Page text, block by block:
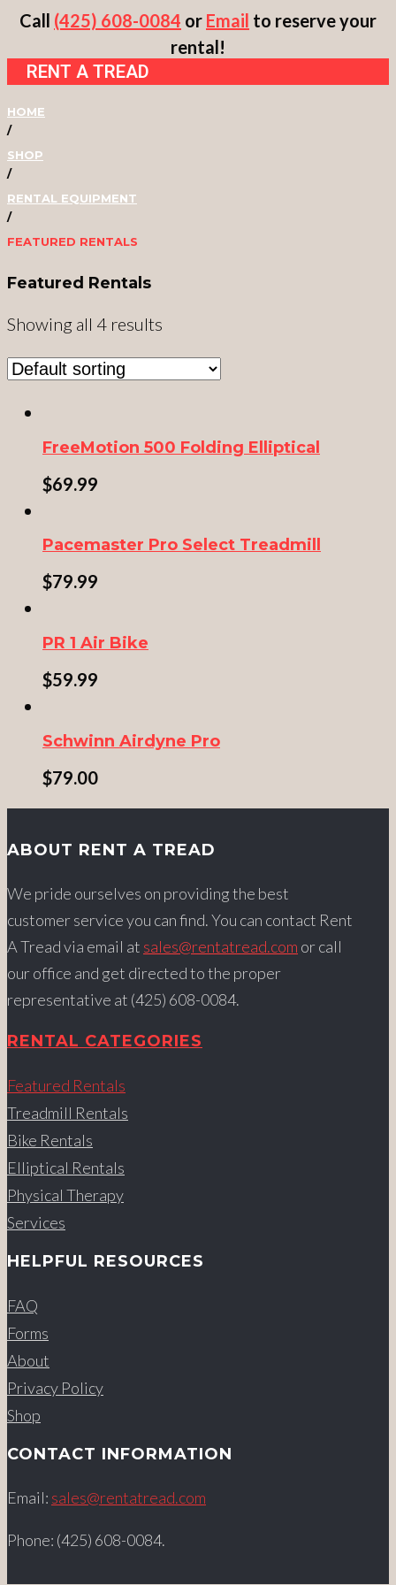
Skip
content
Call (425) 608-0084 or Email to reserve your
rental!
RENT A TREAD
HOME
/
SHOP
/
RENTAL EQUIPMENT
/
FEATURED RENTALS
Featured Rentals
Showing all 4 results
FreeMotion 500 Folding Elliptical
$69.99
Pacemaster Pro Select Treadmill
$79.99
PR 1 Air Bike
$59.99
Schwinn Airdyne Pro
$79.00
ABOUT RENT A TREAD
We pride ourselves on providing the best
customer service you can find. You can contact Rent
A Tread via email at sales@rentatread.com or call
our office and get directed to the proper
representative at (425) 608-0084.
RENTAL CATEGORIES
Featured Rentals
Treadmill Rentals
Bike Rentals
Elliptical Rentals
Physical Therapy
Services
HELPFUL RESOURCES
FAQ
Forms
About
Privacy Policy
Shop
CONTACT INFORMATION
Email: sales@rentatread.com
Phone: (425) 608-0084.